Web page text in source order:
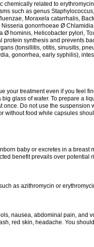
chemically related to
such as genus
Moraxela catarrhalis,
gonorrhoeae Ø
hominis, Helicobacter pylori,
synthesis and prevents
(tonsillitis, otitis, sinusitis,
gonorrhea, early syphilis),
your treatment even if you feel
glass of water. To prepare a
once. Do not use the
without food while capsules
baby or excretes in a breast
benefit prevails over potential
as azithromycin or
nausea, abdominal pain, and
red skin, headache. You